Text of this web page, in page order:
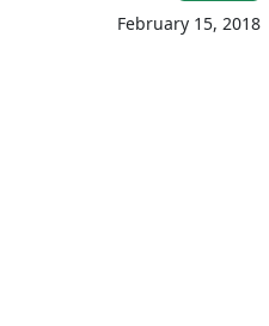
February 15, 2018